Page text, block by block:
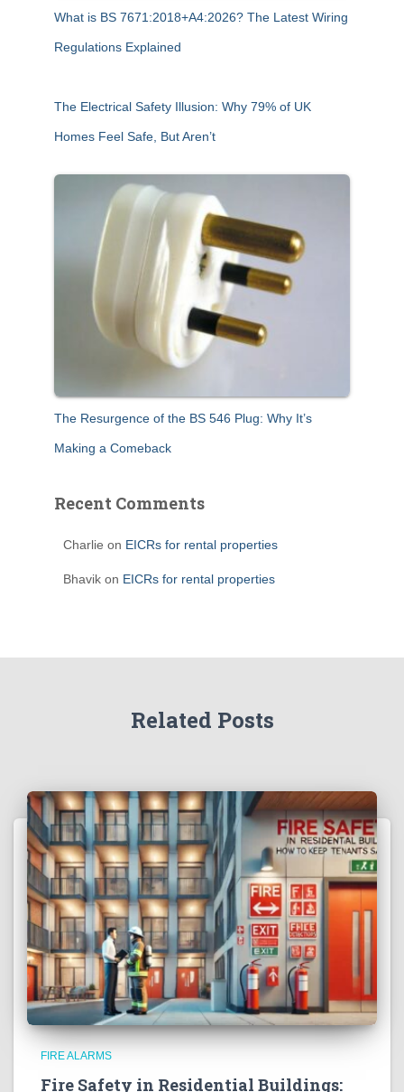
What is BS 7671:2018+A4:2026? The Latest Wiring
Regulations Explained
The Electrical Safety Illusion: Why 79% of UK
Homes Feel Safe, But Aren’t
The Resurgence of the BS 546 Plug: Why It’s
Making a Comeback
Recent Comments
Charlie on EICRs for rental properties
Bhavik on EICRs for rental properties
Related Posts
FIRE ALARMS
Fire Safety in Residential Buildings: